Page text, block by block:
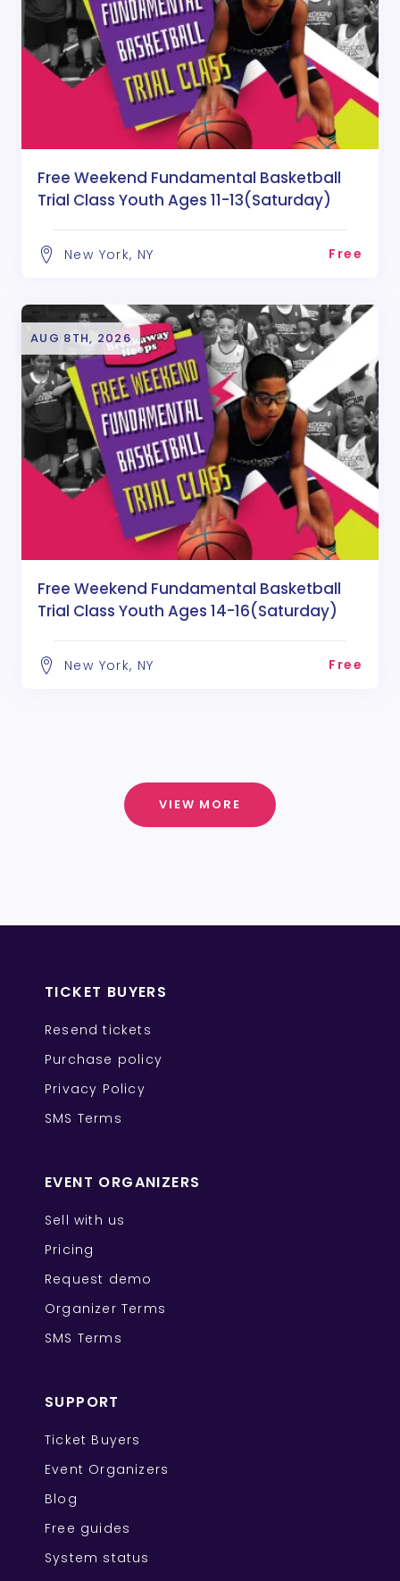
Free Weekend Fundamental Basketball
Trial Class Youth Ages 11-13(Saturday)
New York, NY Free
AUG 8TH, 2026
Free Weekend Fundamental Basketball
Trial Class Youth Ages 14-16(Saturday)
New York, NY Free
VIEW MORE
TICKET BUYERS
Resend tickets
Purchase policy
Privacy Policy
SMS Terms
EVENT ORGANIZERS
Sell with us
Pricing
Request demo
Organizer Terms
SMS Terms
SUPPORT
Ticket Buyers
Event Organizers
Blog
Free guides
System status